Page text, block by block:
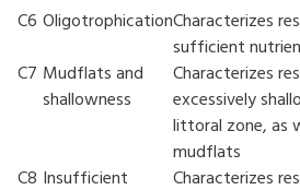
C6 OligotrophicationCharacterizes
sufficient
C7 Mudflats and
shallowness
Characterizes
excessively
littoral zone, as
mudflats
C8 Insufficient
Characterizes